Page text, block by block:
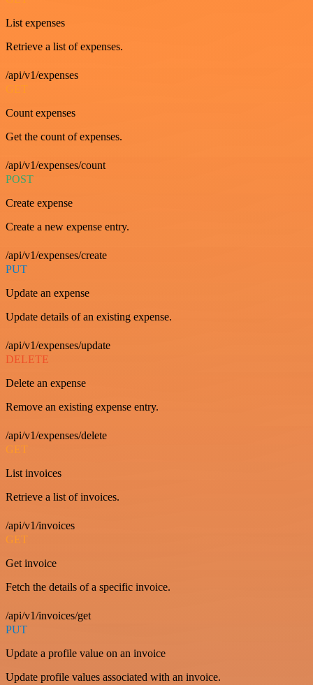
List expenses
Retrieve a list of expenses.
/api/v1/expenses
GET
Count expenses
Get the count of expenses.
/api/v1/expenses/count
POST
Create expense
Create a new expense entry.
/api/v1/expenses/create
PUT
Update an expense
Update details of an existing expense.
/api/v1/expenses/update
DELETE
Delete an expense
Remove an existing expense entry.
/api/v1/expenses/delete
GET
List invoices
Retrieve a list of invoices.
/api/v1/invoices
GET
Get invoice
Fetch the details of a specific invoice.
/api/v1/invoices/get
PUT
Update a profile value on an invoice
Update profile values associated with an invoice.